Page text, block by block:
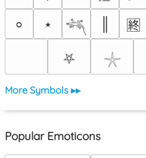
⸰
⋆ 𓆈 🈡
⛧
𓇼
More Symbols ▸▸
Popular Emoticons